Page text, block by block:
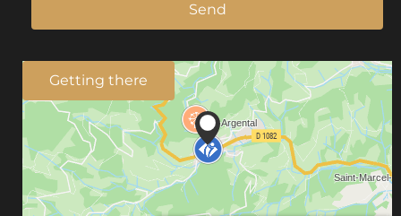
Send
Getting there